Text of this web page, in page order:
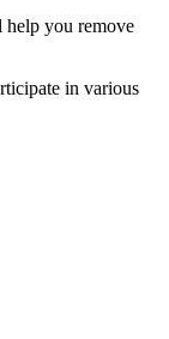
help you remove
in various